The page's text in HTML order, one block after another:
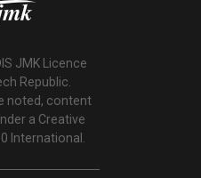
JMK Licence
Republic.
noted, content
a Creative
International.